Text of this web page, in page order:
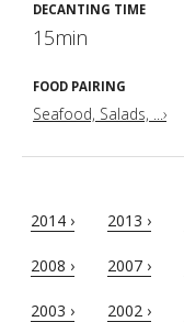
DECANTING TIME
15min
FOOD PAIRING
Seafood, Salads, ...›
2014 › 2013 ›
2008 › 2007 ›
2003 › 2002 ›